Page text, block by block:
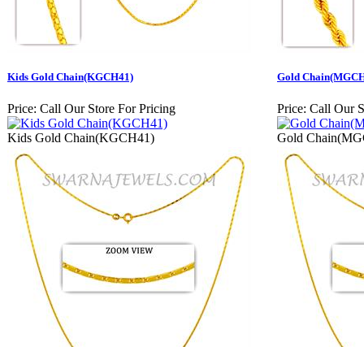
Kids Gold Chain(KGCH41)
Price: Call Our Store For Pricing
Kids Gold Chain(KGCH41)
Gold
Price: Call Our
Gold